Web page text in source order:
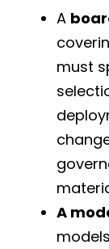
A
must
A